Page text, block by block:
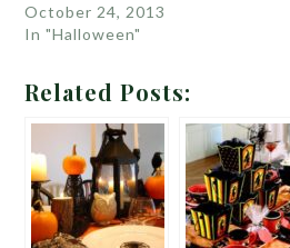
October 24, 2013
In "Halloween"
Related Posts: